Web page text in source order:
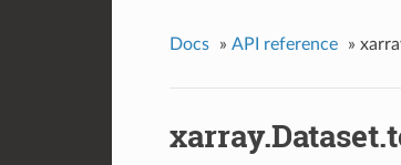
Docs » API reference »